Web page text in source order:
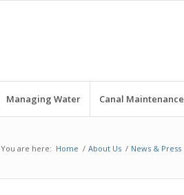
Managing Water Canal Maintenance
You are here: Home / About Us / News & Press